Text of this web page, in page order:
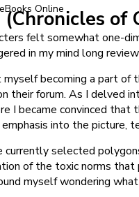
Online of
felt somewhat one-
in my mind long
becoming a part of
their forum. As I delved
I became convinced
into the picture,
selected
of the toxic norms
myself wondering